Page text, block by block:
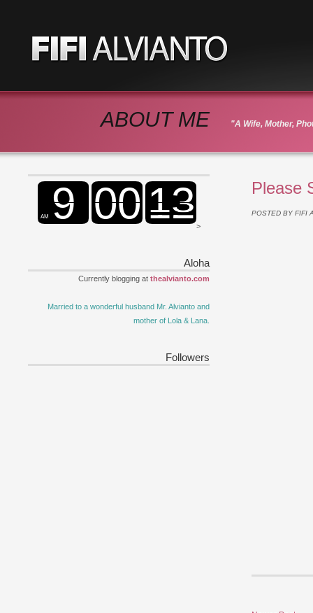
ABOUT ME "A Wife, Mother,
Please
POSTED BY FIFI
>
Aloha
Currently blogging at thealvianto.com
Married to a wonderful husband Mr. Alvianto and
mother of Lola & Lana.
Followers